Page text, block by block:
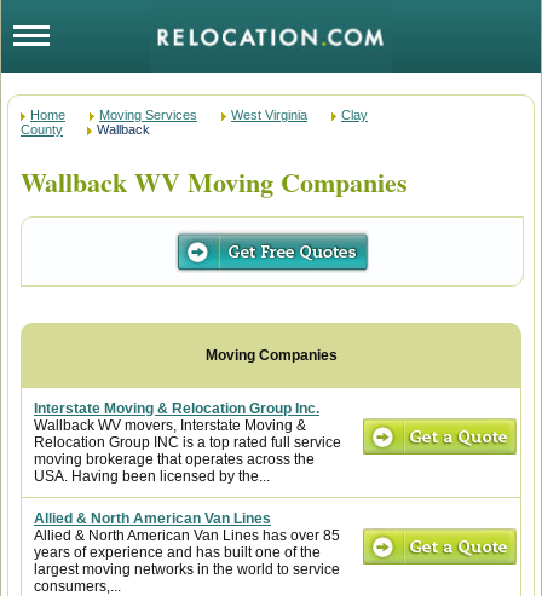
Home Moving Services West Virginia
Clay
County
Wallback
Wallback WV Moving Companies
Interstate Moving & Relocation Group Inc.
Wallback WV movers, Interstate Moving &
Relocation Group INC is a top rated full service
moving brokerage that operates across the
USA. Having been licensed by the...
Allied & North American Van Lines
Allied & North American Van Lines has over 85
years of experience and has built one of the
largest moving networks in the world to service
consumers,...